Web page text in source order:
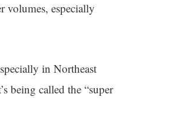
volumes, especially
in Northeast
being called the “super